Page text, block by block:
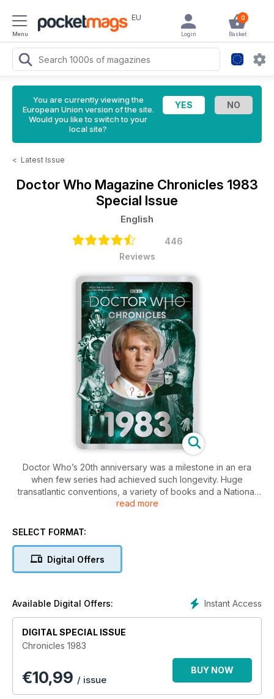
Menu
EU 0
Basket
Login
You are currently viewing the
European Union version of the site.
Would you like to switch to your
local site?
< Latest Issue
Doctor Who Magazine Chronicles 1983
Special Issue
English
446
Reviews
Doctor Who’s 20th anniversary was a milestone in an era
when few series had achieved such longevity. Huge
transatlantic conventions, a variety of books and a National
Film Theatre retrospective celebrated the programme’s
was about looking forward – British television now boasted
commonplace and a home video revolution was looming.
Could the show maintain its prominence in this new
momentous year.
read more
SELECT FORMAT:
Digital Offers
Instant Access
Available Digital Offers:
DIGITAL SPECIAL ISSUE
Chronicles 1983
€10,99 / issue
BUY NOW